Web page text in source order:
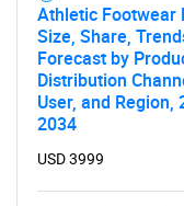
Athletic Footwear
Size, Share,
Forecast by
Distribution
User, and Region,
2034
USD 3999